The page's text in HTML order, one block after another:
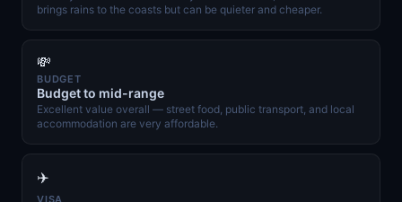
brings rains to the coasts but can be quieter and cheaper.
💸
BUDGET
Budget to mid-range
Excellent value overall — street food, public transport, and local
accommodation are very affordable.
✈️
VISA